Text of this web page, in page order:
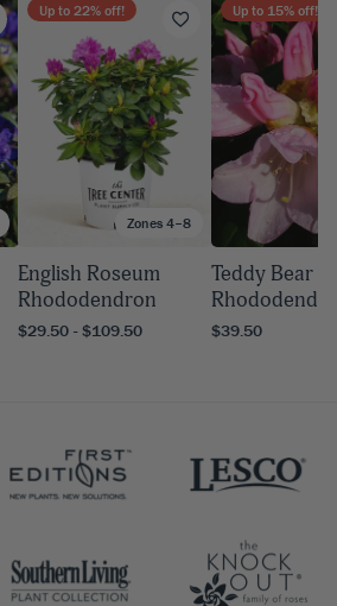
Zones 4–8
Up to 22% off!
English Roseum
Rhododendron
$29.50 - $109.50
Up to 15% off!
Teddy Bear
$39.50